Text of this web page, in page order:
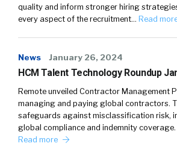
quality and inform stronger hiring
every aspect of the recruitment… Read
News January 26, 2024
HCM Talent Technology Roundup
Remote unveiled Contractor Management
managing and paying global contractors.
safeguards against misclassification risk,
global compliance and indemnity
Read more